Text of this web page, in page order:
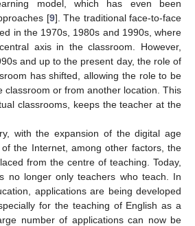
model, which has even been
[9]. The traditional face-to-face
in the 1970s, 1980s and 1990s, where
axis in the classroom. However,
and up to the present day, the role of
has shifted, allowing the role to be
classroom or from another location. This
classrooms, keeps the teacher at the
with the expansion of the digital age
the Internet, among other factors, the
from the centre of teaching. Today,
no longer only teachers who teach. In
applications are being developed
for the teaching of English as a
number of applications can now be